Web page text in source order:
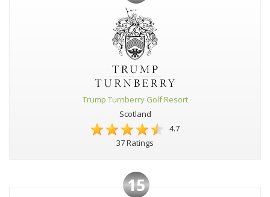
Trump Turnberry Golf Resort
Scotland
4.7
37 Ratings
15